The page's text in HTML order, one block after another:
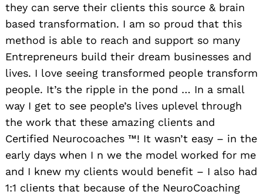
they can serve their clients this source & brain
based transformation. I am so proud that this
method is able to reach and support so many
Entrepreneurs build their dream businesses and
lives. I love seeing transformed people transform
people. It’s the ripple in the pond … In a small
way I get to see people’s lives uplevel through
the work that these amazing clients and
Certified Neurocoaches ™️! It wasn’t easy – in the
early days when I n we the model worked for me
and I knew my clients would benefit – I also had
1:1 clients that because of the NeuroCoaching